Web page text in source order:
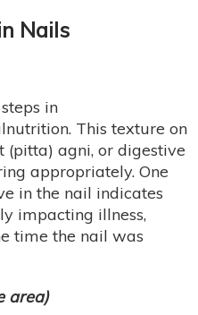
Nails
in
This texture on
(pitta) agni, or digestive
appropriately. One
in the nail indicates
impacting illness,
time the nail was
area)